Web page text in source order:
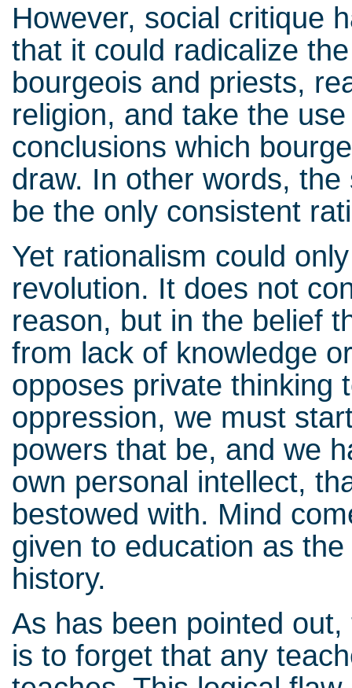
However, social critique
that it could radicalize
bourgeois and priests,
religion, and take the
conclusions which
draw. In other words,
be the only consistent
Yet rationalism could
revolution. It does not
reason, but in the belief
from lack of knowledge
opposes private thinking
oppression, we must
powers that be, and we
own personal intellect,
bestowed with. Mind
given to education as
history.
As has been pointed
is to forget that any